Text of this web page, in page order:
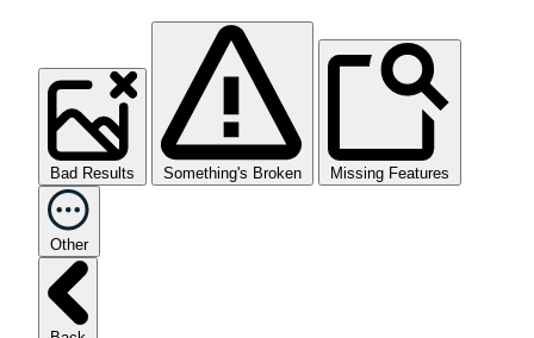
Bad Results Something's Broken Missing Features
Other